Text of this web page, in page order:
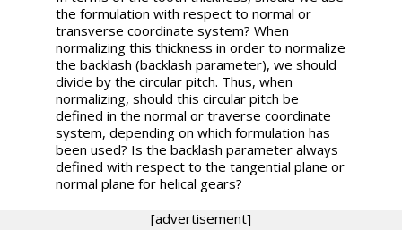
the formulation with respect to normal or
transverse coordinate system? When
normalizing this thickness in order to normalize
the backlash (backlash parameter), we should
divide by the circular pitch. Thus, when
normalizing, should this circular pitch be
defined in the normal or traverse coordinate
system, depending on which formulation has
been used? Is the backlash parameter always
defined with respect to the tangential plane or
normal plane for helical gears?
[advertisement]